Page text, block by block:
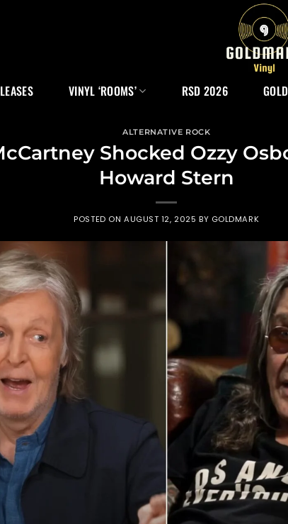
VINYL ‘ROOMS’ RSD 2026
ALTERNATIVE ROCK
Shocked Ozzy
Howard Stern
POSTED ON AUGUST 12, 2025 BY GOLDMARK